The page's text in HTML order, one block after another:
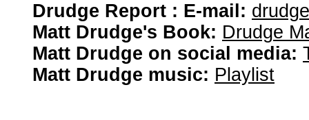
Drudge Report : E-mail:
Matt Drudge's Book: Drudge
Matt Drudge on social media:
Matt Drudge music: Playlist